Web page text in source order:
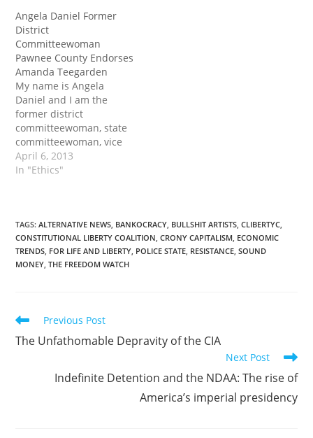
Angela Daniel Former
District
Committeewoman
Pawnee County Endorses
Amanda Teegarden
My name is Angela
Daniel and I am the
former district
committeewoman, state
committeewoman, vice
chair and chair of
Pawnee county, in that
when I became active in
politics. She is one of
the…
April 6, 2013
In "Ethics"
TAGS:ALTERNATIVE NEWS, BANKOCRACY, BULLSHIT ARTISTS, CLIBERTYC,
CONSTITUTIONAL LIBERTY COALITION, CRONY CAPITALISM, ECONOMIC
TRENDS, FOR LIFE AND LIBERTY, POLICE STATE, RESISTANCE, SOUND
MONEY, THE FREEDOM WATCH
Read
more
articles
Previous Post
The Unfathomable Depravity of the CIA
Next Post
Indefinite Detention and the NDAA: The rise of
America’s imperial presidency